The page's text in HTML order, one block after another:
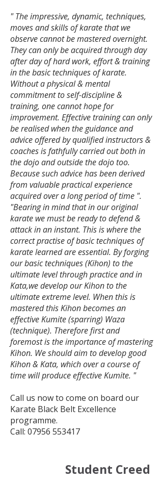
" The impressive, dynamic, techniques,
moves and skills of karate that we
observe cannot be mastered overnight.
They can only be acquired through day
after day of hard work, effort & training
in the basic techniques of karate.
Without a physical & mental
commitment to self-discipline &
training, one cannot hope for
improvement. Effective training can only
be realised when the guidance and
advice offered by qualified instructors &
coaches is fathfully carried out both in
the dojo and outside the dojo too.
Because such advice has been derived
from valuable practical experience
acquired over a long period of time ".
​"Bearing in mind that in our original
karate we must be ready to defend &
attack in an instant. This is where the
correct practise of basic techniques of
karate learned are essential. By forging
our basic techniques (Kihon) to the
ultimate level through practice and in
Kata,we develop our Kihon to the
ultimate extreme level. When this is
mastered this Kihon becomes an
effective Kumite (sparring) Waza
(technique). Therefore first and
foremost is the importance of mastering
Kihon. We should aim to develop good
Kihon & Kata, which over a course of
time will produce effective Kumite. "
Call us now to come on board our
Karate Black Belt Excellence
programme.
Call: 07956 553417
Student Creed